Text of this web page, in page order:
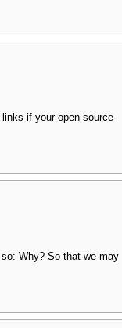
if your open source
Why? So that we may